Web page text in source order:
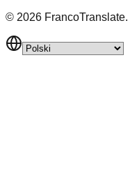
© 2026 FrancoTranslate.